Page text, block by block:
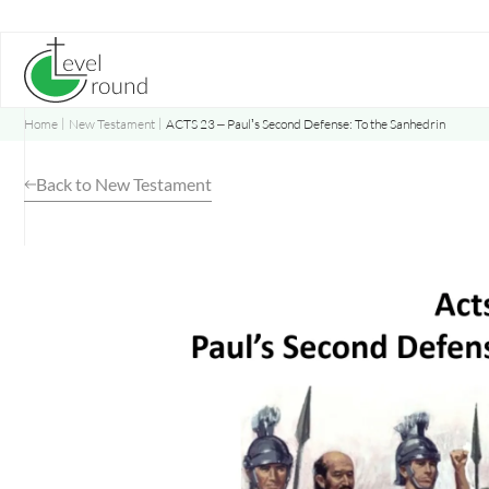
content
Home New Testament ACTS 23 – Paul’s Second Defense: To the Sanhedrin
Back to New Testament